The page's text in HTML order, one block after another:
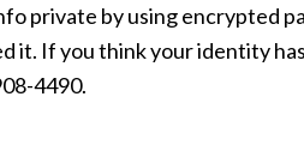
private by using encrypted
it. If you think your identity
4490.